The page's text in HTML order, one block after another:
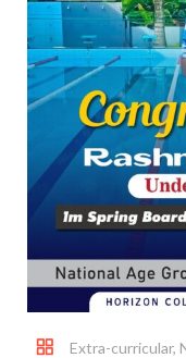
Extra-curricular,